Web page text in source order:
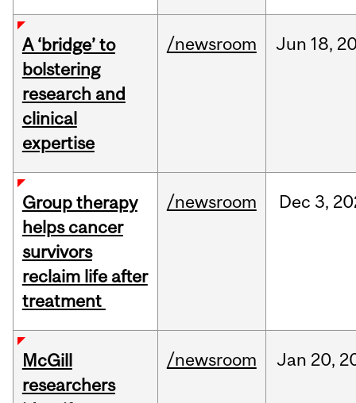
A ‘bridge’ to
bolstering
research and
clinical
expertise
/newsroom Jun 18,
Group therapy
helps cancer
survivors
reclaim life after
treatment
/newsroom Dec 3,
McGill
researchers
/newsroom Jan 20,